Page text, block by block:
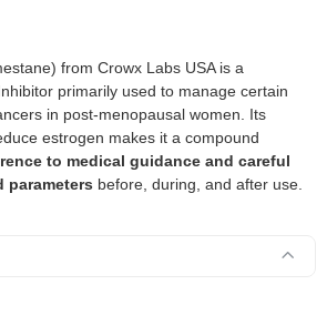
from Crowx Labs USA is a
primarily used to manage certain
in post-menopausal women. Its
estrogen makes it a compound
to medical guidance and careful
parameters before, during, and after use.